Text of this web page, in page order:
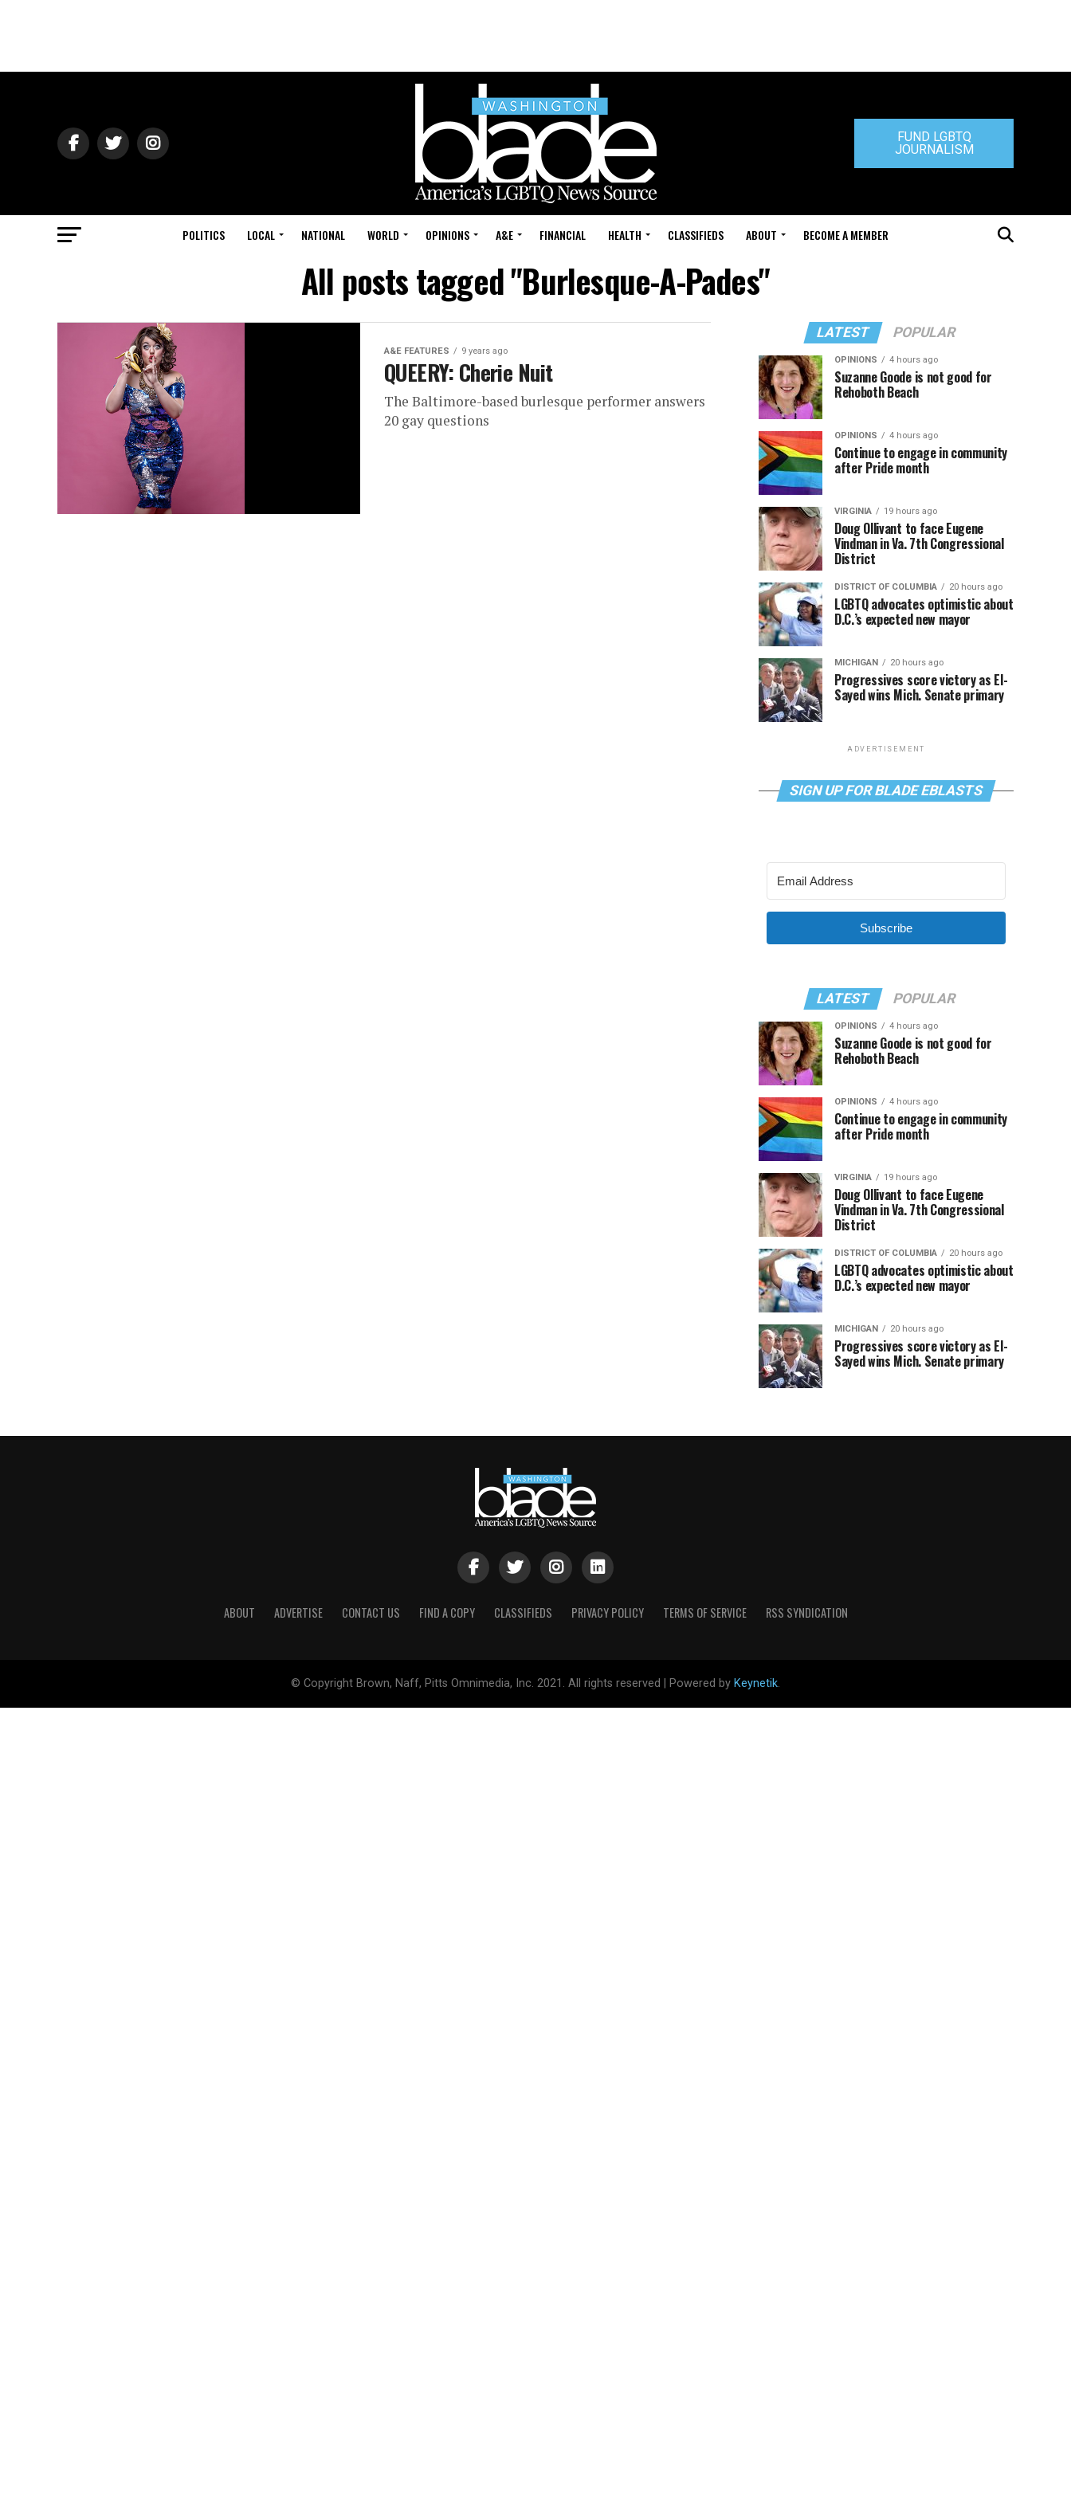
FUND LGBTQ
JOURNALISM
POLITICS LOCAL NATIONAL WORLD OPINIONS A&E FINANCIAL HEALTH CLASSIFIEDS ABOUT BECOME A MEMBER
All posts tagged "Burlesque-A-Pades"
A&E FEATURES 9 years ago
QUEERY: Cherie Nuit
The Baltimore-based burlesque performer answers
20 gay questions
LATEST POPULAR
OPINIONS 4 hours ago
Suzanne Goode is not good for
Rehoboth Beach
OPINIONS 4 hours ago
Continue to engage in community
after Pride month
VIRGINIA 19 hours ago
Doug Ollivant to face Eugene
Vindman in Va. 7th Congressional
District
DISTRICT OF COLUMBIA 20 hours ago
LGBTQ advocates optimistic about
D.C.’s expected new mayor
MICHIGAN 20 hours ago
Progressives score victory as El-
Sayed wins Mich. Senate primary
ADVERTISEMENT
SIGN UP FOR BLADE EBLASTS
Subscribe
LATEST POPULAR
OPINIONS 4 hours ago
Suzanne Goode is not good for
Rehoboth Beach
OPINIONS 4 hours ago
Continue to engage in community
after Pride month
VIRGINIA 19 hours ago
Doug Ollivant to face Eugene
Vindman in Va. 7th Congressional
District
DISTRICT OF COLUMBIA 20 hours ago
LGBTQ advocates optimistic about
D.C.’s expected new mayor
MICHIGAN 20 hours ago
Progressives score victory as El-
Sayed wins Mich. Senate primary
ABOUT ADVERTISE CONTACT US FIND A COPY CLASSIFIEDS PRIVACY POLICY TERMS OF SERVICE RSS SYNDICATION
© Copyright Brown, Naff, Pitts Omnimedia, Inc. 2021. All rights reserved | Powered by Keynetik.